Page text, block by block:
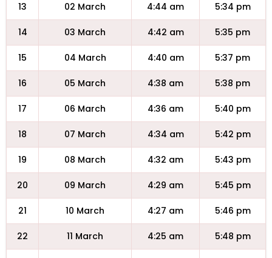
13 02 March 4:44 am 5:34 pm
14 03 March 4:42 am 5:35 pm
15 04 March 4:40 am 5:37 pm
16 05 March 4:38 am 5:38 pm
17 06 March 4:36 am 5:40 pm
18 07 March 4:34 am 5:42 pm
19 08 March 4:32 am 5:43 pm
20 09 March 4:29 am 5:45 pm
21 10 March 4:27 am 5:46 pm
22 11 March 4:25 am 5:48 pm